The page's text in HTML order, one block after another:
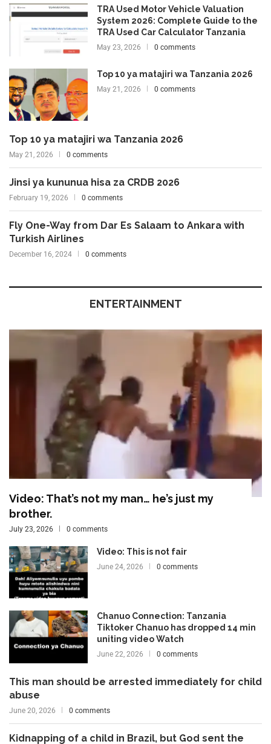
TRA Used Motor Vehicle Valuation
System 2026: Complete Guide to the
TRA Used Car Calculator Tanzania
May 23, 2026 0 comments
Top 10 ya matajiri wa Tanzania 2026
May 21, 2026 0 comments
Top 10 ya matajiri wa Tanzania 2026
May 21, 2026 0 comments
Jinsi ya kununua hisa za CRDB 2026
February 19, 2026 0 comments
Fly One-Way from Dar Es Salaam to Ankara with
Turkish Airlines
December 16, 2024 0 comments
ENTERTAINMENT
Video: That’s not my man… he’s just my
brother.
July 23, 2026 0 comments
Video: This is not fair
June 24, 2026 0 comments
Chanuo Connection: Tanzania
Tiktoker Chanuo has dropped 14 min
uniting video Watch
June 22, 2026 0 comments
This man should be arrested immediately for child
abuse
June 20, 2026 0 comments
Kidnapping of a child in Brazil, but God sent the